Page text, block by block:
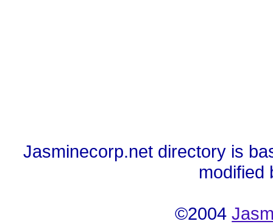
Jasminecorp.net directory is
modified
©2004